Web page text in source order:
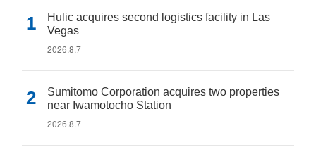
Hulic acquires second logistics facility in Las
Vegas
2026.8.7
Sumitomo Corporation acquires two properties
near Iwamotocho Station
2026.8.7